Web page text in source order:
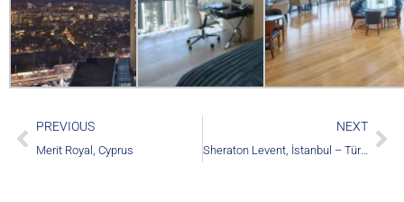
PREVIOUS
Merit Royal, Cyprus
NEXT
Sheraton Levent, İstanbul – Türkiye